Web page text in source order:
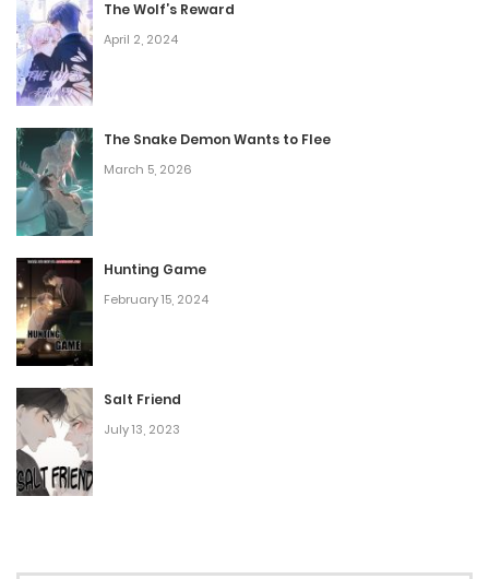
Chap 209
March 3, 2025
Chap 208
February 25, 2025
Chap 207
February 24, 2025
Chap 206
February 17, 2025
Chap 205
February 12, 2025
Chap 204
The Wolf’s Reward
April 2, 2024
The Snake Demon Wants to Flee
March 5, 2026
Hunting Game
February 15, 2024
Salt Friend
July 13, 2023